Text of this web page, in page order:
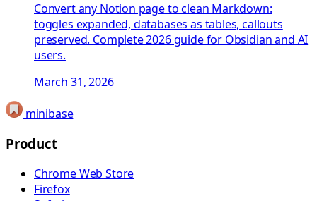
Convert any Notion page to clean Markdown:
toggles expanded, databases as tables, callouts
preserved. Complete 2026 guide for Obsidian and AI
users.
March 31, 2026
minibase
Product
Chrome Web Store
Firefox